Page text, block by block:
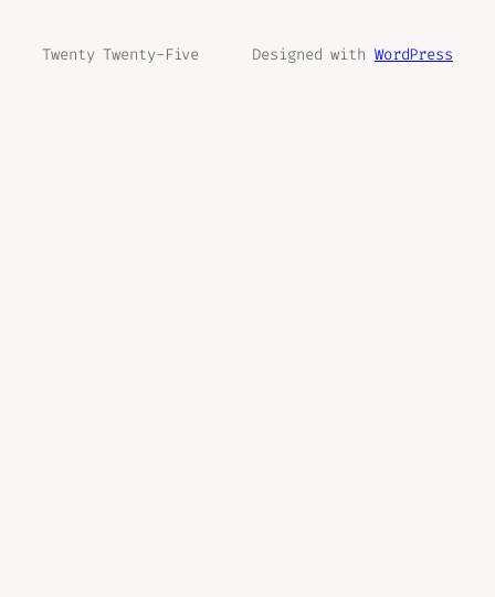
Twenty Twenty-Five Designed with WordPress